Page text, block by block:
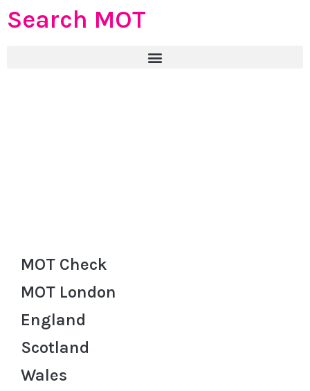
Search MOT
MOT Check
MOT London
England
Scotland
Wales